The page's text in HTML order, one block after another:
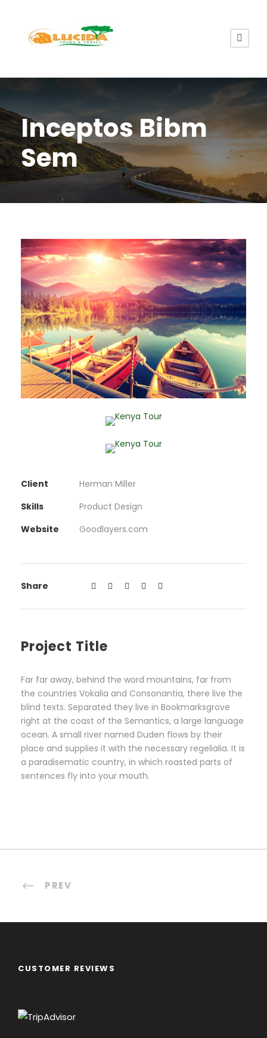
Inceptos Bibm
Sem
Client
Herman Miller
Skills
Product Design
Website
Goodlayers.com
Share
Project Title
Far far away, behind the word mountains, far from
the countries Vokalia and Consonantia, there live the
blind texts. Separated they live in Bookmarksgrove
right at the coast of the Semantics, a large language
ocean. A small river named Duden flows by their
place and supplies it with the necessary regelialia. It is
a paradisematic country, in which roasted parts of
sentences fly into your mouth.
PREV
CUSTOMER REVIEWS